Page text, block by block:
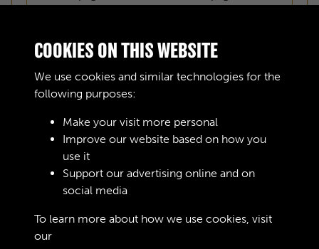
AOC WORKSHOPS GAZETTE - PAGE 16
COOKIES ON THIS WEBSITE
We use cookies and similar technologies for the
following purposes:
Make your visit more personal
Improve our website based on how you
use it
Support our advertising online and on
social media
To learn more about how we use cookies, visit
our